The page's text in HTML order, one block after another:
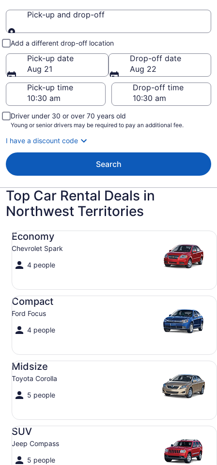
Pick-up and drop-off
Pick-up and drop-off
Add a different drop-off location
Pick-up date
Aug 21
Drop-off date
Aug 22
Pick-up time
Drop-off time
Driver under 30 or over 70 years old
Young or senior drivers may be required to pay an additional fee.
I have a discount code
Search
Top Car Rental Deals in
Northwest Territories
Economy
Chevrolet Spark
4 people
Economy Chevrolet Spark
Compact
Ford Focus
4 people
Compact Ford Focus
Midsize
Toyota Corolla
5 people
Midsize Toyota Corolla
SUV
Jeep Compass
5 people
SUV Jeep Compass